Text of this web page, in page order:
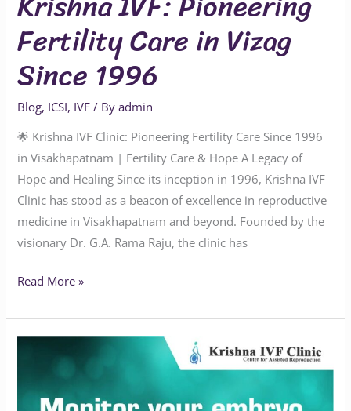
Fertility Care in Vizag
Since 1996
Blog, ICSI, IVF / Byadmin
🌟 Krishna IVF Clinic: Pioneering Fertility Care Since 1996
in Visakhapatnam | Fertility Care & Hope A Legacy of
Hope and Healing Since its inception in 1996, Krishna IVF
Clinic has stood as a beacon of excellence in reproductive
medicine in Visakhapatnam and beyond. Founded by the
visionary Dr. G.A. Rama Raju, the clinic has
Read More »
Embryo